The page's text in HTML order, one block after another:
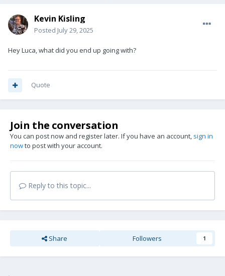
Kevin Kisling
Posted July 29, 2025
Hey Luca, what did you end up going with?
Quote
Join the conversation
You can post now and register later. If you have an account, sign in
nowto post with your account.
Reply to this topic...
Share Followers 1